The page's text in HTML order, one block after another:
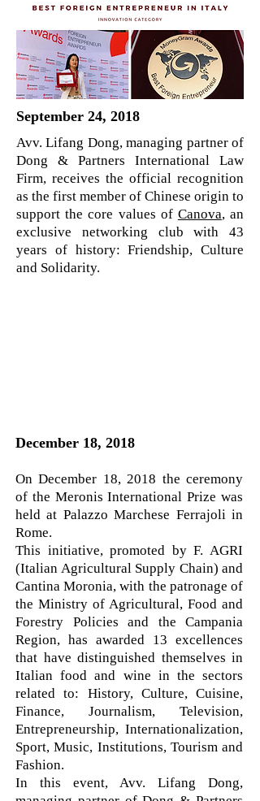
September 24, 2018
Avv. Lifang Dong, managing partner of
Dong & Partners International Law
Firm, receives the official recognition
as the first member of Chinese origin to
support the core values of Canova, an
exclusive networking club with 43
years of history: Friendship, Culture
and Solidarity.
December 18, 2018
On December 18, 2018 the ceremony
of the Meronis International Prize was
held at Palazzo Marchese Ferrajoli in
Rome.
This initiative, promoted by F. AGRI
(Italian Agricultural Supply Chain) and
Cantina Moronia, with the patronage of
the Ministry of Agricultural, Food and
Forestry Policies and the Campania
Region, has awarded 13 excellences
that have distinguished themselves in
Italian food and wine in the sectors
related to: History, Culture, Cuisine,
Finance, Journalism, Television,
Entrepreneurship, Internationalization,
Sport, Music, Institutions, Tourism and
Fashion.
In this event, Avv. Lifang Dong,